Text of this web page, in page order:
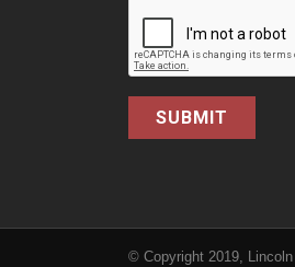
© Copyright 2019,